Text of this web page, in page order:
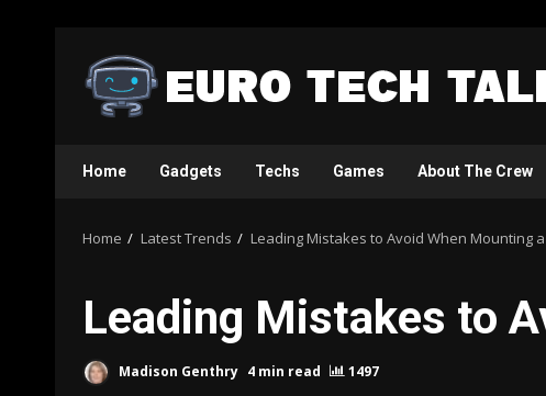
content
Home Gadgets Techs Games About The Crew
Home Latest Trends Leading Mistakes to Avoid When Mounting
Leading Mistakes to
Madison Genthry 4 min read 1497